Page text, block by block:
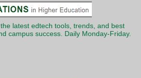
latest edtech tools, trends, and best
campus success. Daily Monday-Friday.